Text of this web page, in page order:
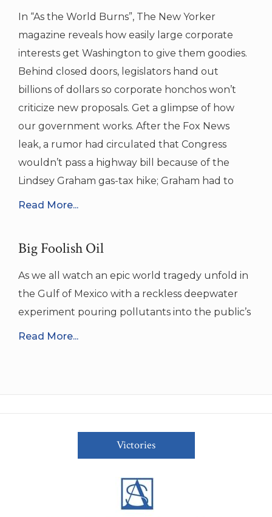
In “As the World Burns”, The New Yorker
magazine reveals how easily large corporate
interests get Washington to give them goodies.
Behind closed doors, legislators hand out
billions of dollars so corporate honchos won’t
criticize new proposals. Get a glimpse of how
our government works. After the Fox News
leak, a rumor had circulated that Congress
wouldn’t pass a highway bill because of the
Lindsey Graham gas-tax hike; Graham had to
Read More...
Big Foolish Oil
As we all watch an epic world tragedy unfold in
the Gulf of Mexico with a reckless deepwater
experiment pouring pollutants into the public’s
Read More...
Victories